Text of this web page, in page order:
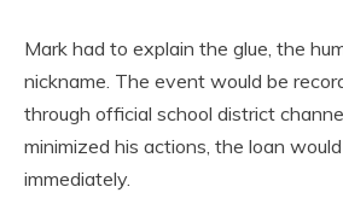
Mark had to explain the glue, the
nickname. The event would be
through official school district
minimized his actions, the loan
immediately.